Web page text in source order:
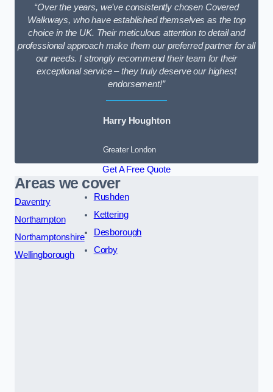
“Over the years, we’ve consistently chosen Covered
Walkways, who have established themselves as the top
choice in the UK. Their meticulous attention to detail and
professional approach make them our preferred partner for all
our needs. I strongly recommend their team for their
exceptional service – they truly deserve our highest
endorsement!”
Harry Houghton
Greater London
Get A Free Quote
Areas we cover
Daventry
Northampton
Northamptonshire
Wellingborough
Rushden
Kettering
Desborough
Corby